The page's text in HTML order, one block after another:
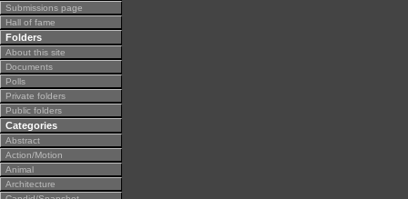
Submissions page
Hall of fame
Folders
About this site
Documents
Polls
Private folders
Public folders
Categories
Abstract
Action/Motion
Animal
Architecture